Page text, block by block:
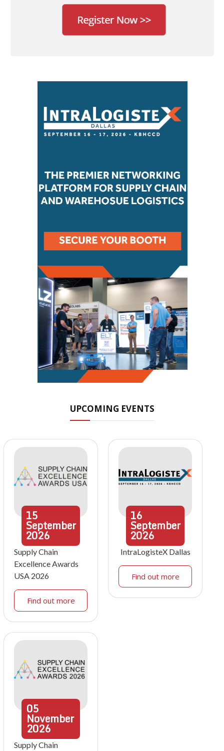
UPCOMING EVENTS
15
September
2026
Supply Chain
Excellence Awards
USA 2026
Find out more
16
September
2026
IntraLogisteX Dallas
Find out more
05
November
2026
Supply Chain